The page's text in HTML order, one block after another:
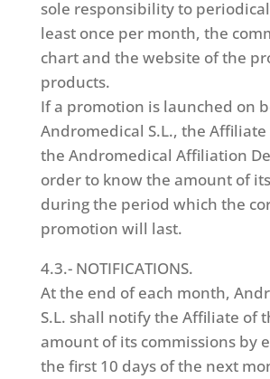
sole responsibility to
least once per month, the
chart and the website of the
products.
If a promotion is launched on
Andromedical S.L., the
the Andromedical Affiliation
order to know the amount of
during the period which the
promotion will last.
4.3.- NOTIFICATIONS.
At the end of each month,
S.L. shall notify the Affiliate of
amount of its commissions by
the first 10 days of the next